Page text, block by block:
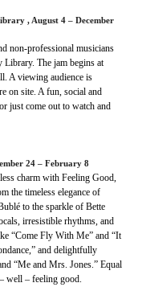
, August 4 – December
non-professional musicians
The jam begins at
A viewing audience is
on site. A fun, social and
just come out to watch and
24 – February 8
charm with Feeling Good,
the timeless elegance of
to the sparkle of Bette
irresistible rhythms, and
“Come Fly With Me” and “It
and delightfully
“Me and Mrs. Jones.” Equal
well – feeling good.